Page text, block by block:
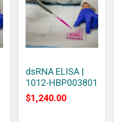
dsRNA ELISA |
1012-HBP003801
$1,240.00